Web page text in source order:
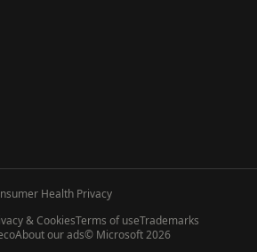
Health Privacy
& CookiesTerms of useTrademarks
About our ads© Microsoft 2026